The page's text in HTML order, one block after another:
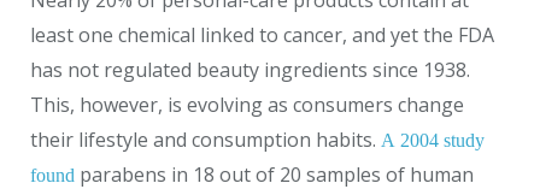
least one chemical linked to cancer, and yet the FDA
has not regulated beauty ingredients since 1938.
This, however, is evolving as consumers change
their lifestyle and consumption habits. A 2004 study
found parabens in 18 out of 20 samples of human